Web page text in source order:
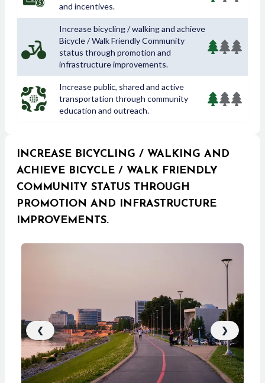
and incentives.
Increase bicycling / walking and achieve
Bicycle / Walk Friendly Community
status through promotion and
infrastructure improvements.
Increase public, shared and active
transportation through community
education and outreach.
INCREASE BICYCLING / WALKING AND
ACHIEVE BICYCLE / WALK FRIENDLY
COMMUNITY STATUS THROUGH
PROMOTION AND INFRASTRUCTURE
IMPROVEMENTS.
❮ ❯